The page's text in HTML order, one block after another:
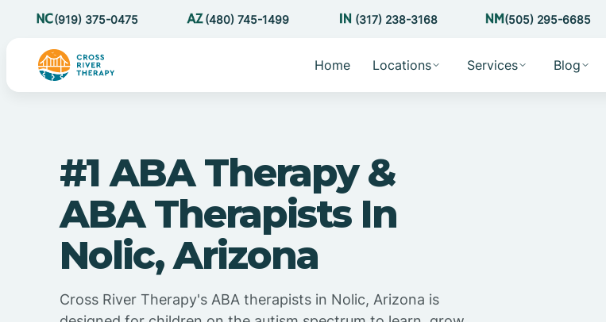
(919) 375-0475 (480) 745-1499 (317) 238-3168 (505) 295-6685
Home Locations Services Blog
#1 ABA Therapy &
ABA Therapists In
Nolic, Arizona
Cross River Therapy's ABA therapists in Nolic, Arizona is